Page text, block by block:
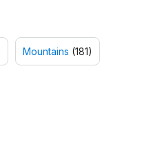
Mountains (181)